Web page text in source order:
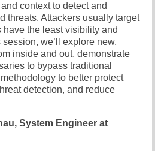
context to detect and
threats. Attackers usually target
the least visibility and
we’ll explore new,
inside and out, demonstrate
to bypass traditional
to better protect
detection, and reduce
System Engineer at